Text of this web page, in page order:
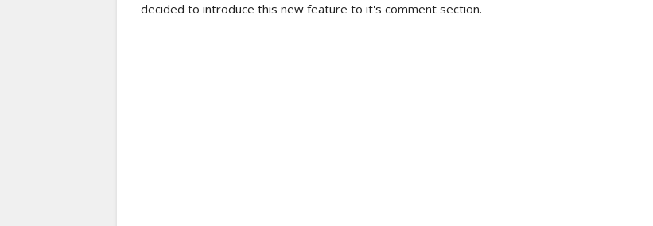
decided to introduce this new feature to it's comment section.